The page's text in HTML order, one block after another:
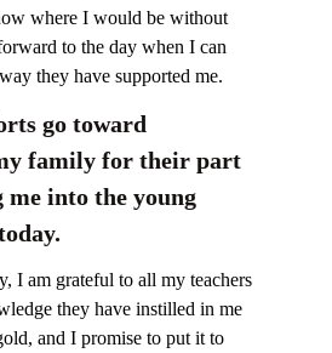
where I would be without
to the day when I can
they have supported me.
go toward
family for their part
into the young
I am grateful to all my teachers
they have instilled in me
and I promise to put it to